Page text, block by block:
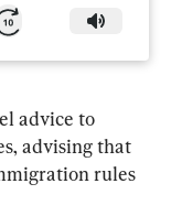
advice to
advising that
rules